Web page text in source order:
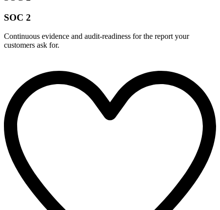
SOC 2
Continuous evidence and audit-readiness for the report your
customers ask for.